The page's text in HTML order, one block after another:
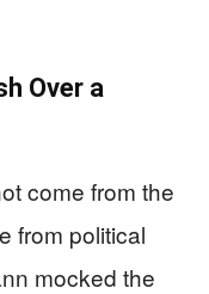
Over a
come from the
from political
mocked the